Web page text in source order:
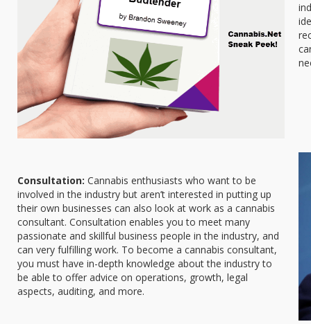
Consultation: Cannabis enthusiasts who want to be
involved in the industry but aren’t interested in putting up
their own businesses can also look at work as a cannabis
consultant. Consultation enables you to meet many
passionate and skillful business people in the industry, and
can very fulfilling work. To become a cannabis consultant,
you must have in-depth knowledge about the industry to
be able to offer advice on operations, growth, legal
aspects, auditing, and more.